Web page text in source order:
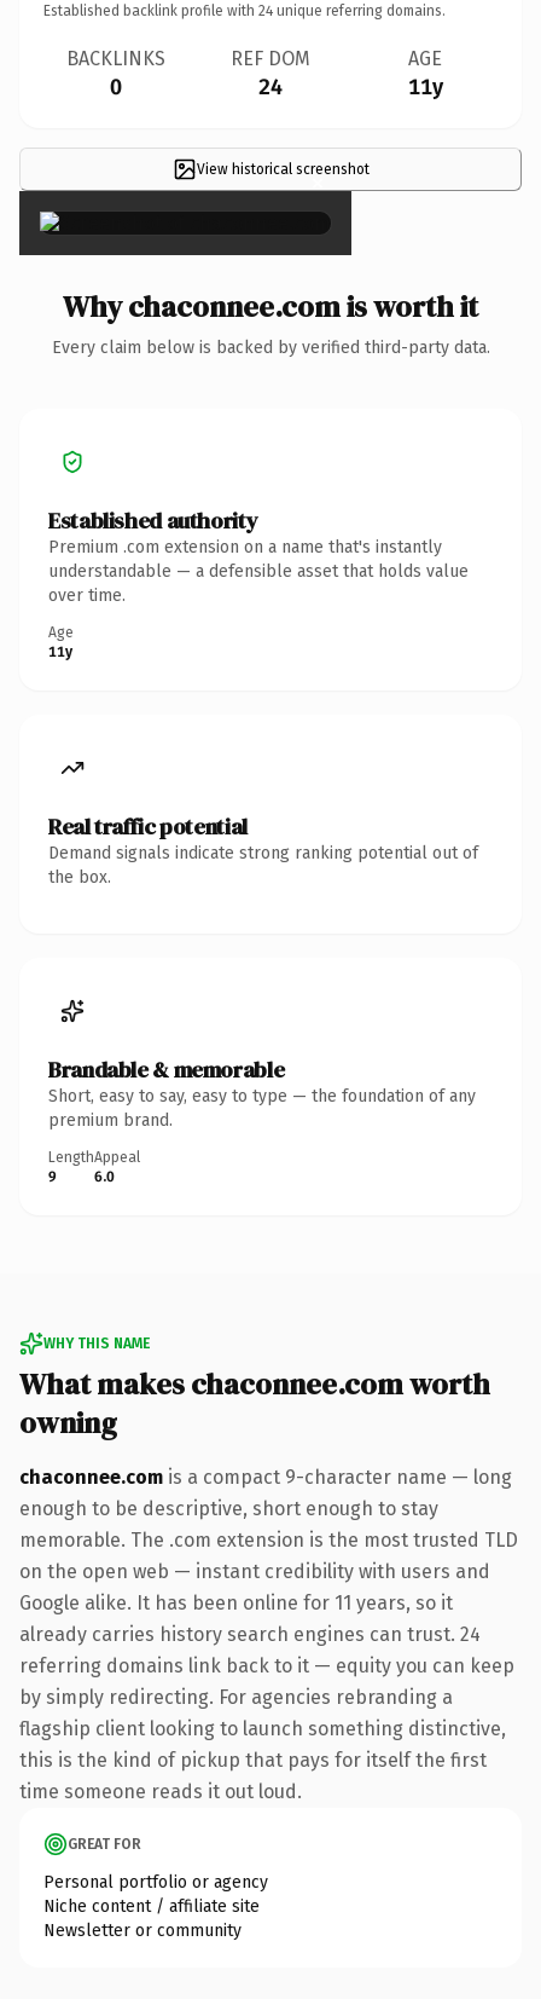
Established backlink profile with 24 unique referring domains.
BACKLINKS
0
REF DOM
24
AGE
11y
View historical screenshot
×
Why chaconnee.com is worth it
Every claim below is backed by verified third-party data.
Established authority
Premium .com extension on a name that's instantly
understandable — a defensible asset that holds value
over time.
Age
11y
Real traffic potential
Demand signals indicate strong ranking potential out of
the box.
Brandable & memorable
Short, easy to say, easy to type — the foundation of any
premium brand.
Length
9
Appeal
6.0
WHY THIS NAME
What makes chaconnee.com worth
owning
chaconnee.com is a compact 9-character name — long
enough to be descriptive, short enough to stay
memorable. The .com extension is the most trusted TLD
on the open web — instant credibility with users and
Google alike. It has been online for 11 years, so it
already carries history search engines can trust. 24
referring domains link back to it — equity you can keep
by simply redirecting. For agencies rebranding a
flagship client looking to launch something distinctive,
this is the kind of pickup that pays for itself the first
time someone reads it out loud.
GREAT FOR
Personal portfolio or agency
Niche content / affiliate site
Newsletter or community